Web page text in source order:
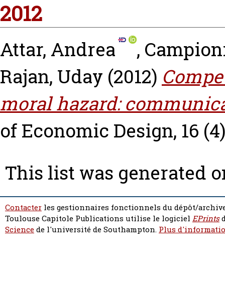
2012
Attar, Andrea ,
Rajan, Uday (2012)
moral hazard:
of Economic Design, 16
This list was generated
Contacter les gestionnaires fonctionnels du dépôt/
Toulouse Capitole Publications utilise le logiciel EPrints
Sciencede l'université de Southampton. Plus